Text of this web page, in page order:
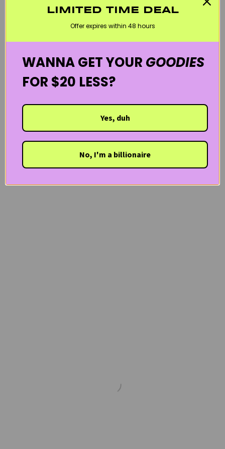
KOREAN SKINCARE MARY & MAY SKINCARE MINIS VEGAN
LIMITED TIME DEAL
Offer expires within 48 hours
WANNA GET YOUR GOODIES
FOR $20 LESS?
Yes, duh
No, I'm a billionaire